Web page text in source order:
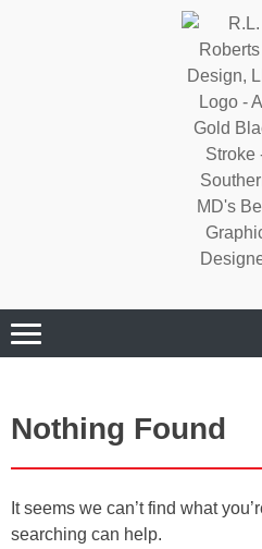
Nothing Found
It seems we can’t find what
searching can help.